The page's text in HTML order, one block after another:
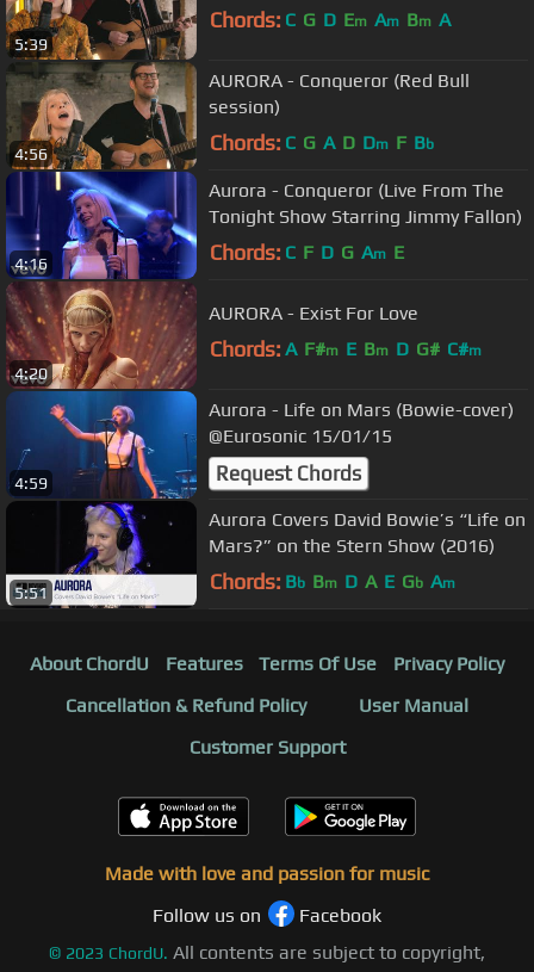
5:39
Chords: C G D Em Am Bm A
4:56
AURORA - Conqueror (Red Bull
session)
Chords: C G A D Dm F Bb
4:16
Aurora - Conqueror (Live From The
Tonight Show Starring Jimmy Fallon)
Chords: C F D G Am E
4:20
AURORA - Exist For Love
Chords: A F#m E Bm D G# C#m
4:59
Aurora - Life on Mars (Bowie-cover)
@Eurosonic 15/01/15
Request Chords
5:51
Aurora Covers David Bowie’s “Life on
Mars?” on the Stern Show (2016)
Chords: Bb Bm D A E Gb Am
About ChordU Features Terms Of Use
Privacy Policy
Cancellation & Refund Policy
User Manual
Customer Support
Made with love and passion for music
Follow us on
Facebook
© 2023 ChordU. All contents are subject to copyright,